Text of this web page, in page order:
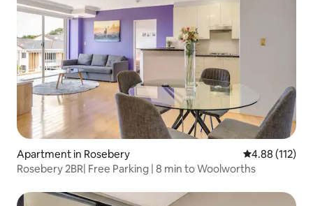
Apartment in Rosebery 4.88 out of 5
4.88 (112)
Rosebery 2BR| Free Parking | 8 min to Woolworths